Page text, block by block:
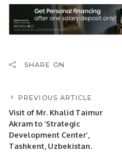
SHARE ON
PREVIOUS ARTICLE
Visit of Mr. Khalid Taimur
Akram to ‘Strategic
Development Center’,
Tashkent, Uzbekistan.